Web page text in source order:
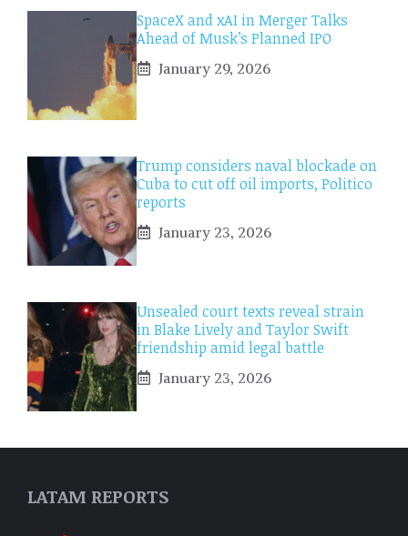
SpaceX and xAI in Merger Talks
Ahead of Musk’s Planned IPO
January 29, 2026
Trump considers naval blockade on
Cuba to cut off oil imports, Politico
reports
January 23, 2026
Unsealed court texts reveal strain
in Blake Lively and Taylor Swift
friendship amid legal battle
January 23, 2026
LATAM REPORTS